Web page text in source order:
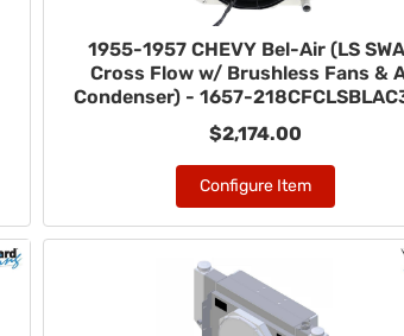
1955-1957 CHEVY Bel-Air (LS
Cross Flow w/ Brushless Fans &
Condenser) - 1657-
$2,174.00
Configure Item